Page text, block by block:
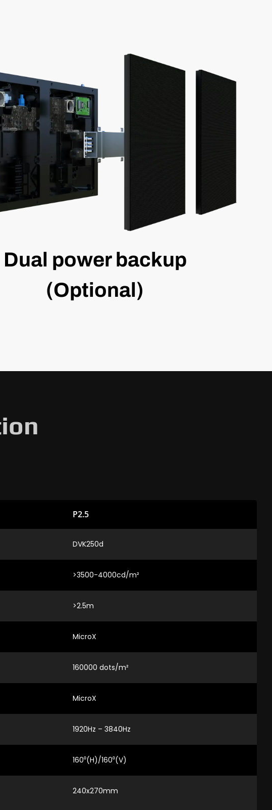
Dual power backup
(Optional)
P2.5
DVK250d
>3500-4000cd/m²
>2.5m
MicroX
160000 dots/m²
MicroX
1920Hz – 3840Hz
160⁰(H)/160⁰(V)
240x270mm